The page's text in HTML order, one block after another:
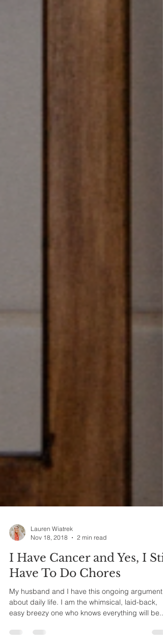
Lauren Wiatrek
Nov 18, 2018
2 min read
I Have Cancer and Yes, I
Have To Do Chores
My husband and I have this ongoing argument